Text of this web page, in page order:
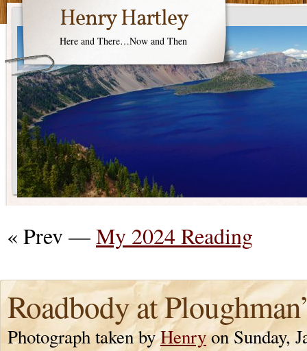
Henry Hartley
Here and There…Now and Then
« Prev —My 2024 Reading
Roadbody at
Photograph taken byHenryon Sunday,